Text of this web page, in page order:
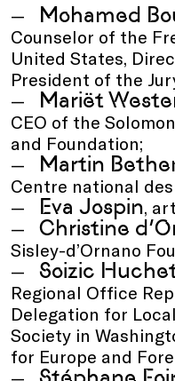
Mohamed
Counselor of the
United States,
President of the
Mariët
CEO of the
and Foundation;
Martin
Centre national
Eva Jospin,
Christine
Sisley-d’Ornano
Soizic
Regional Office
Delegation for
Society in
for Europe and